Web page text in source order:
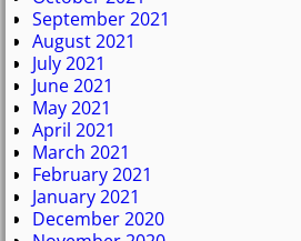
September 2021
August 2021
July 2021
June 2021
May 2021
April 2021
March 2021
February 2021
January 2021
December 2020